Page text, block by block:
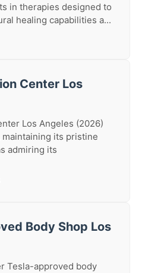
in therapies designed to
healing capabilities a...
Center Los
Los Angeles (2026)
its pristine
admiring its
Body Shop Los
Tesla-approved body